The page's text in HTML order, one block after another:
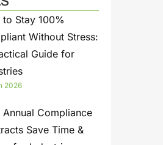
to Stay 100%
Without Stress:
Guide for
2026
Annual Compliance
Save Time &